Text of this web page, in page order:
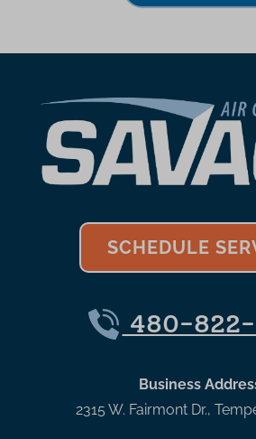
SCHEDULE
480-822-
Business
2315 W. Fairmont Dr.,